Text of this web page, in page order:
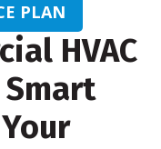
PLAN
HVAC